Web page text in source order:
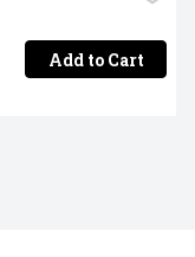
Add to Cart